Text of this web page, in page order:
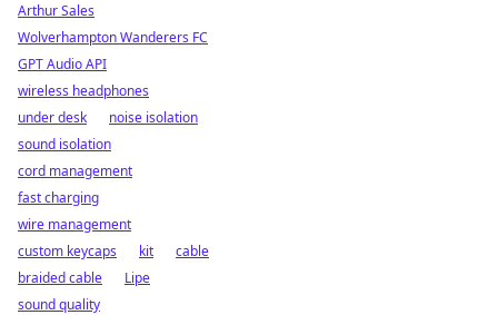
Arthur Sales
Wolverhampton Wanderers FC
GPT Audio API
wireless headphones
under desk
noise isolation
sound isolation
cord management
fast charging
wire management
custom keycaps
kit
cable
braided cable
Lipe
sound quality